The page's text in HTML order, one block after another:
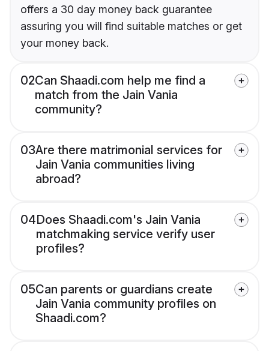
offers a 30 day money back guarantee
assuring you will find suitable matches or get
your money back.
02Can Shaadi.com help me find a
match from the Jain Vania
community?
03Are there matrimonial services for
Jain Vania communities living
abroad?
04Does Shaadi.com's Jain Vania
matchmaking service verify user
profiles?
05Can parents or guardians create
Jain Vania community profiles on
Shaadi.com?